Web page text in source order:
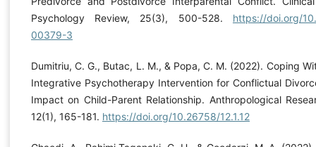
Psychology Review, 25(3), 500-528. https://doi.org/
00379-3
Dumitriu, C. G., Butac, L. M., & Popa, C. M. (2022). Coping
Integrative Psychotherapy Intervention for Conflictual
Impact on Child-Parent Relationship. Anthropological
12(1), 165-181. https://doi.org/10.26758/12.1.12